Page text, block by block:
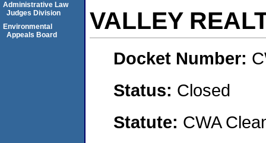
VALLEY
Docket Number:
Status: Closed
Statute: CWA
Administrative Law
Judges Division
Environmental
Appeals Board